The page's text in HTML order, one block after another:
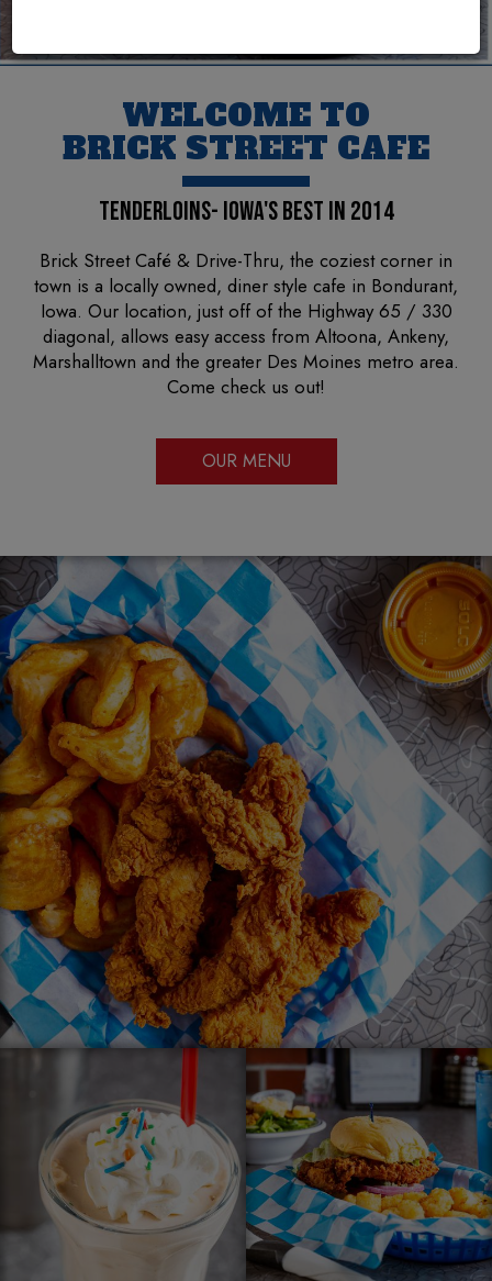
WELCOME TO
BRICK STREET CAFE
TENDERLOINS- IOWA'S BEST IN 2014
Brick Street Café & Drive-Thru, the coziest corner in
town is a locally owned, diner style cafe in Bondurant,
Iowa. Our location, just off of the Highway 65 / 330
diagonal, allows easy access from Altoona, Ankeny,
Marshalltown and the greater Des Moines metro area.
Come check us out!
OUR MENU